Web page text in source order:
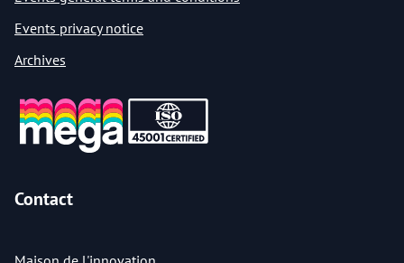
Events privacy notice
Archives
Contact